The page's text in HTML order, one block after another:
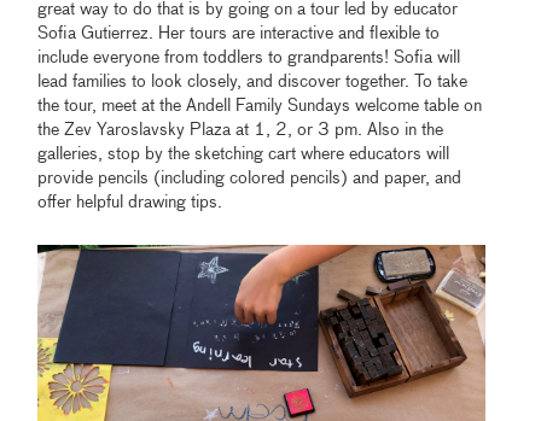
great way to do that is by going on a tour led by educator
Sofia Gutierrez. Her tours are interactive and flexible to
include everyone from toddlers to grandparents! Sofia will
lead families to look closely, and discover together. To take
the tour, meet at the Andell Family Sundays welcome table on
the Zev Yaroslavsky Plaza at 1, 2, or 3 pm. Also in the
galleries, stop by the sketching cart where educators will
provide pencils (including colored pencils) and paper, and
offer helpful drawing tips.